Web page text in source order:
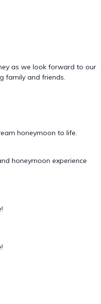
as we look forward to our
family and friends.
honeymoon to life.
honeymoon experience